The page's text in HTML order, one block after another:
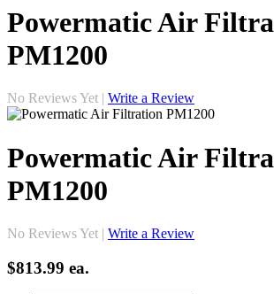
Powermatic Air
PM1200
No Reviews Yet | Write a Review
Powermatic Air
PM1200
No Reviews Yet | Write a Review
$813.99 ea.